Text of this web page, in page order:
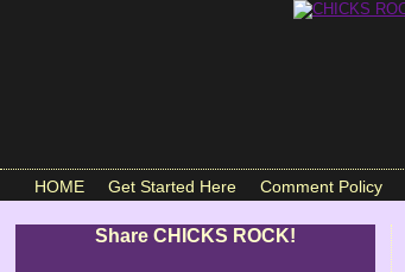
HOME Get Started Here Comment Policy
Share CHICKS ROCK!